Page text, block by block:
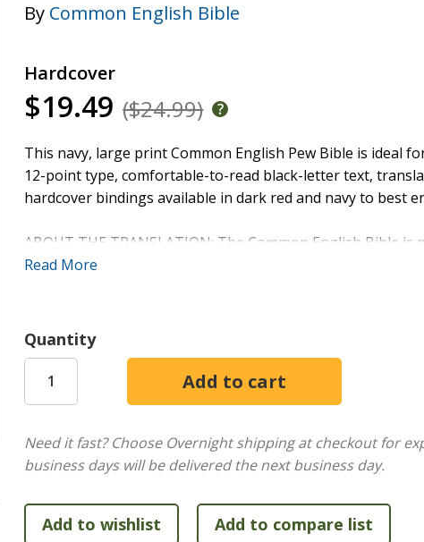
By Common English Bible
Hardcover
$19.49 ($24.99)
This navy, large print Common English Pew Bible is ideal
12-point type, comfortable-to-read black-letter text,
hardcover bindings available in dark red and navy to best
ABOUT THE TRANSLATION: The Common English Bible
aloud. This bold new version avoids obscure words and
FEATURES:
6 3/16" x 9 3/16"
12-point type
Comfortable two-column setting with black letter text
In-text subject headings
Sturdy bindings in two attractive colors (Dark Red, Navy)
Read More
Quantity
Need it fast? Choose Overnight shipping at checkout for
business days will be delivered the next business day.